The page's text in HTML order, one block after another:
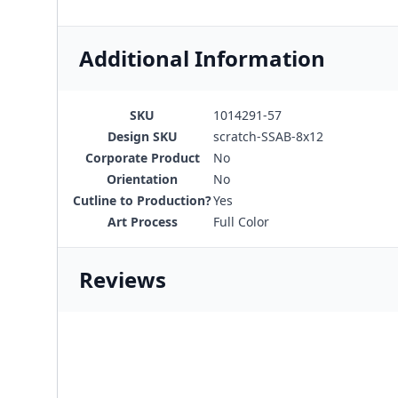
Additional Information
SKU
1014291-57
Design SKU
scratch-SSAB-8x12
Corporate Product
No
Orientation
No
Cutline to Production?Yes
Art Process
Full Color
Reviews